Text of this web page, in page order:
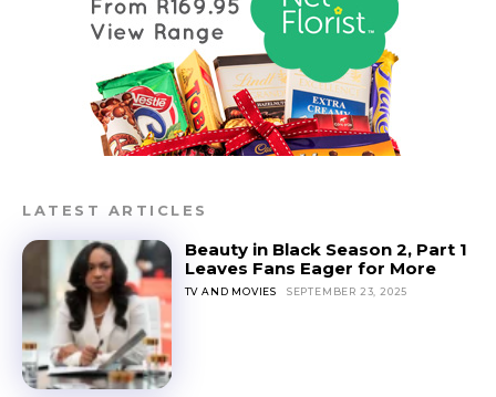
LATEST ARTICLES
Beauty in Black Season 2, Part 1
Leaves Fans Eager for More
TV AND MOVIES SEPTEMBER 23, 2025